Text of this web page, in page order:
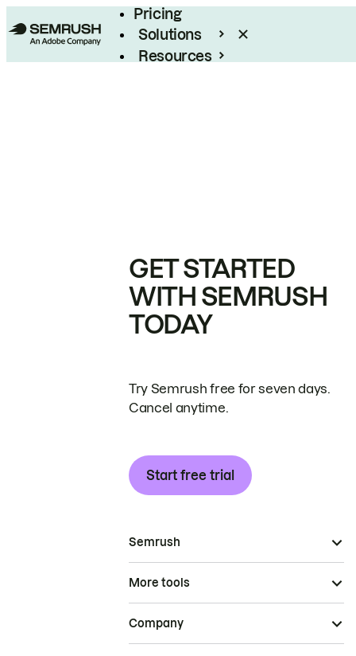
Pricing
Solutions
Resources
GET STARTED
WITH SEMRUSH
TODAY
Try Semrush free for seven days.
Cancel anytime.
Start free trial
Semrush
More tools
Company